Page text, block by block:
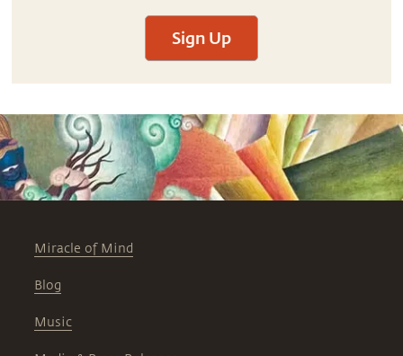
Sign Up
Miracle of Mind
Blog
Music